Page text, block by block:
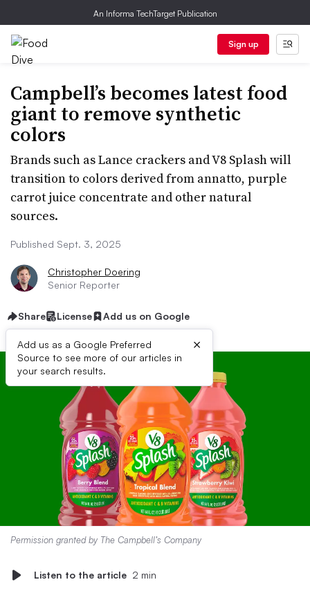
An Informa TechTarget Publication
Sign up
Campbell’s becomes latest food
giant to remove synthetic
colors
Brands such as Lance crackers and V8 Splash will
transition to colors derived from annatto, purple
carrot juice concentrate and other natural
sources.
Published Sept. 3, 2025
Christopher Doering
Senior Reporter
Share License Add us on Google
Add us as a Google Preferred
Source to see more of our articles in
your search results.
×
Permission granted by The Campbell’s Company
Listen to the article 2 min